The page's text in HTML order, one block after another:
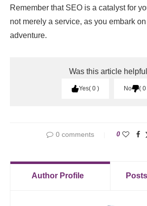
Remember that SEO is a catalyst for
not merely a service, as you embark
adventure.
Was this article
Yes 0 No 0
0 comments 0
Author Profile